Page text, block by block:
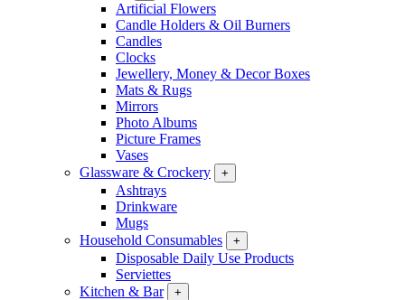
Artificial Flowers
Candle Holders & Oil Burners
Candles
Clocks
Jewellery, Money & Decor Boxes
Mats & Rugs
Mirrors
Photo Albums
Picture Frames
Vases
Glassware & Crockery
+
Ashtrays
Drinkware
Mugs
Household Consumables
+
Disposable Daily Use Products
Serviettes
Kitchen & Bar
+